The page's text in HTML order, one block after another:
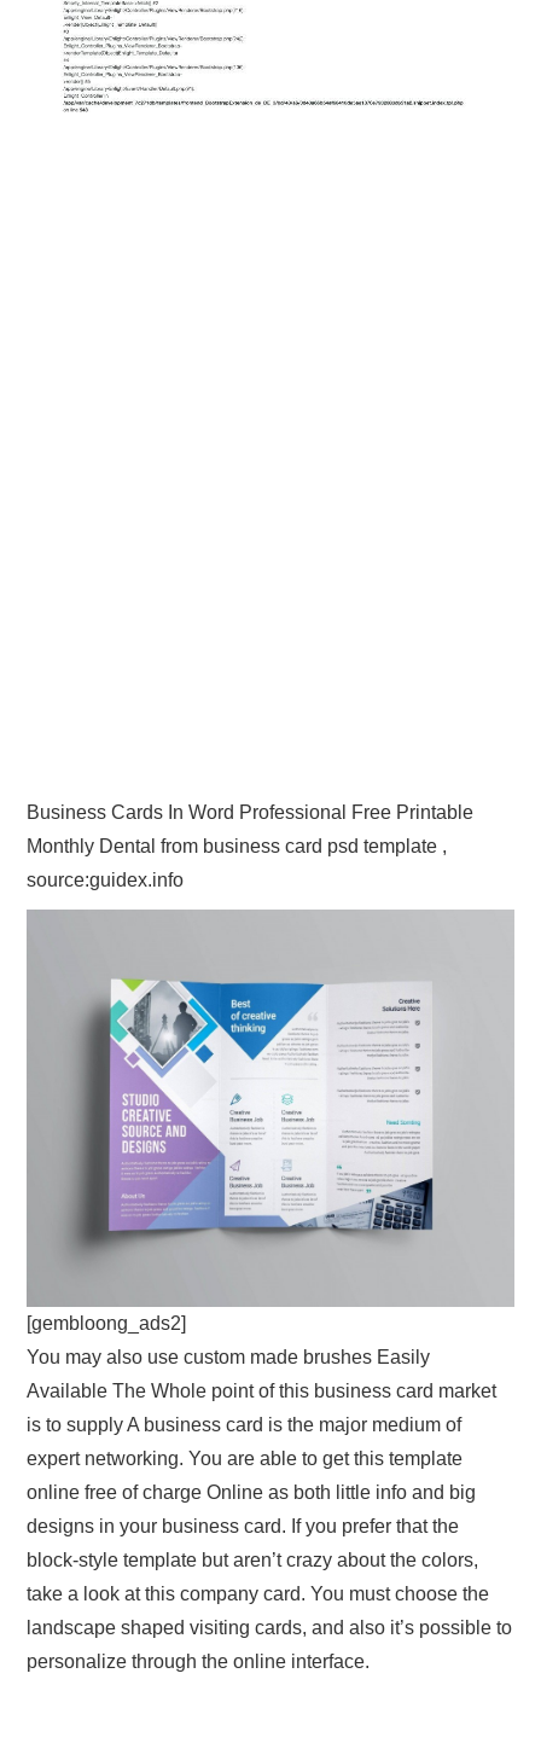
Business Cards In Word Professional Free Printable
Monthly Dental from business card psd template ,
source:guidex.info
[gembloong_ads2]
You may also use custom made brushes Easily
Available The Whole point of this business card market
is to supply A business card is the major medium of
expert networking. You are able to get this template
online free of charge Online as both little info and big
designs in your business card. If you prefer that the
block-style template but aren’t crazy about the colors,
take a look at this company card. You must choose the
landscape shaped visiting cards, and also it’s possible to
personalize through the online interface.